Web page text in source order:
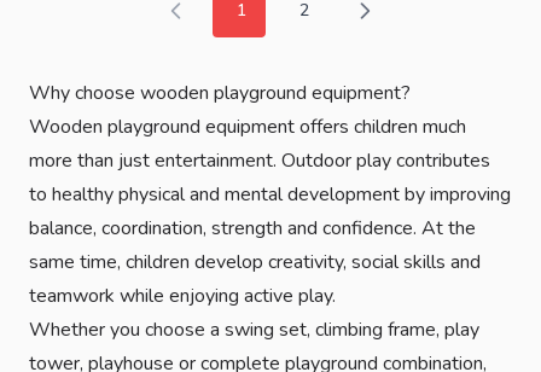
You're currently reading page
1 Page
2
Why choose wooden playground equipment?
Wooden playground equipment offers children much
more than just entertainment. Outdoor play contributes
to healthy physical and mental development by improving
balance, coordination, strength and confidence. At the
same time, children develop creativity, social skills and
teamwork while enjoying active play.
Whether you choose a swing set, climbing frame, play
tower, playhouse or complete playground combination,